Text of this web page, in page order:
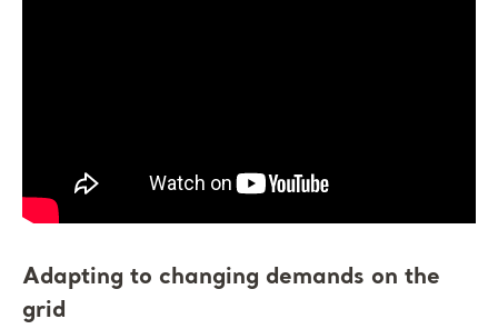
Adapting to changing demands on the
grid